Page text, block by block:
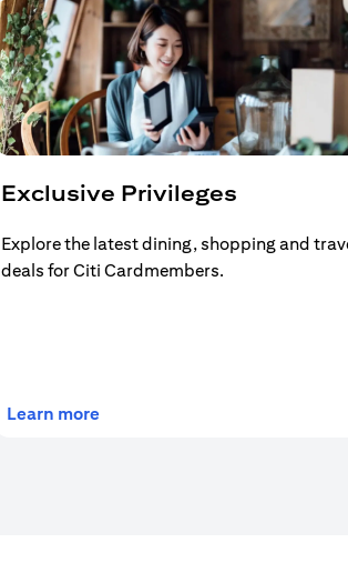
Exclusive Privileges
Explore the latest dining, shopping and
deals for Citi Cardmembers.
Learn more(opens in a new tab)